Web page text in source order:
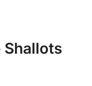
Shallots